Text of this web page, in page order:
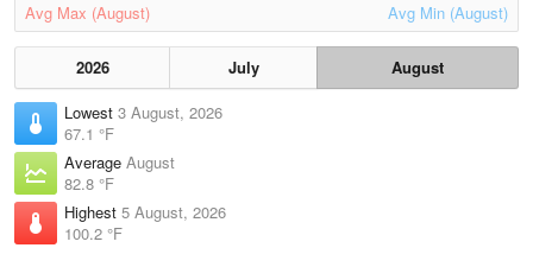
Avg Max (August) Avg Min (August)
2026 July
August
Lowest 3 August, 2026
67.1 °F
Average August
82.8 °F
Highest 5 August, 2026
100.2 °F